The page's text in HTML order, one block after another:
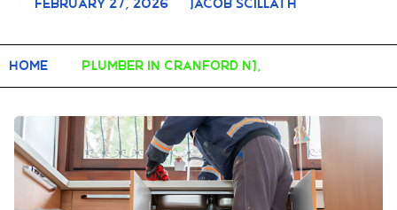
Home plumber in Cranford NJ,